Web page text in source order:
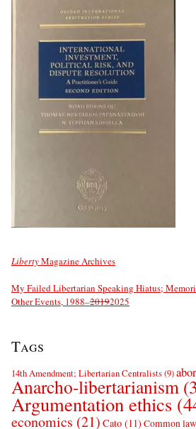
LibertyMagazine Archives
My Failed Libertarian Speaking Hiatus;
Other Events, 1988–20192025
Tags
14th Amendment; Libertarian Centralists(9)
Anarcho-libertarianism
Argumentation ethics
economics (21) Cato (11) Common law